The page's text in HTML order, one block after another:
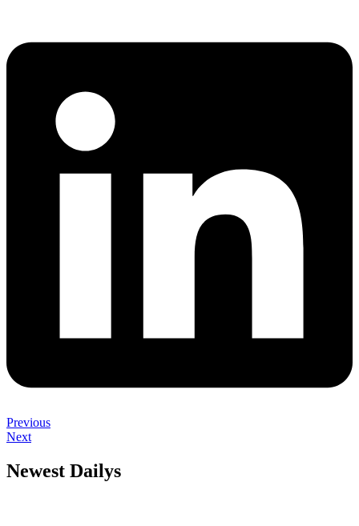
Previous
Next
Newest Dailys